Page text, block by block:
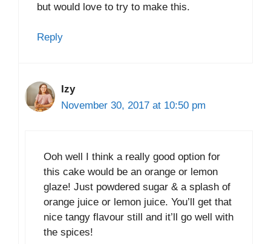
but would love to try to make this.
Reply
Izy
November 30, 2017 at 10:50 pm
Ooh well I think a really good option for
this cake would be an orange or lemon
glaze! Just powdered sugar & a splash of
orange juice or lemon juice. You’ll get that
nice tangy flavour still and it’ll go well with
the spices!